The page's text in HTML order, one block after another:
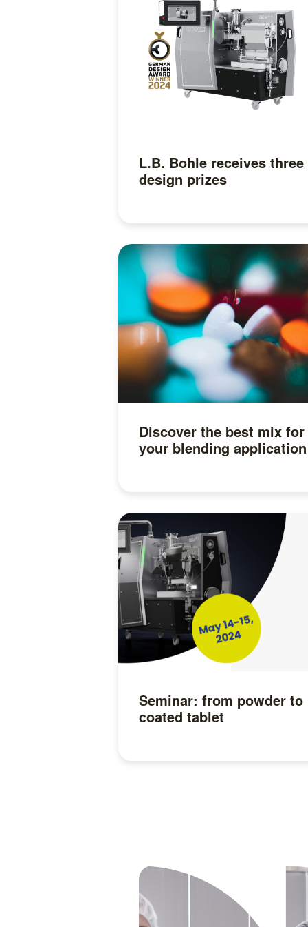
L.B. Bohle receives three
design prizes
Discover the best mix for
your blending application
Seminar: from powder to
coated tablet